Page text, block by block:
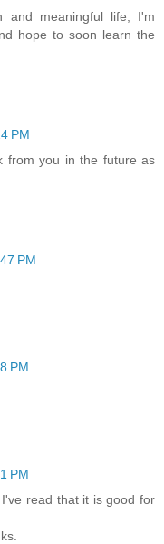
and meaningful life, I'm
hope to soon learn the
PM
from you in the future as
PM
PM
PM
read that it is good for